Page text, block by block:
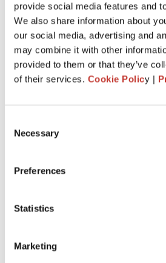
provide social media features and
We also share information about
our social media, advertising and
may combine it with other
provided to them or that they’ve
of their services. Cookie Policy |
Selection
Necessary
Preferences
Statistics
Marketing
Just invested in your
to-let property? Here’s
need to know about tax.
MARCH 4, 2026